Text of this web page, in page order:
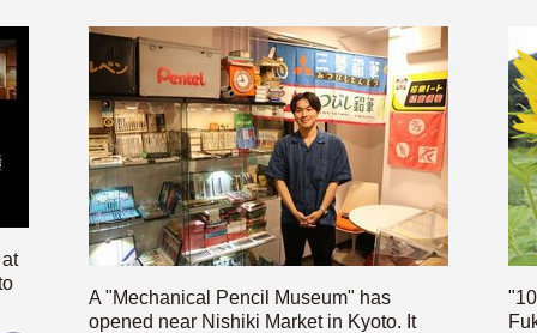
A "Mechanical Pencil Museum" has
opened near Nishiki Market in Kyoto. It